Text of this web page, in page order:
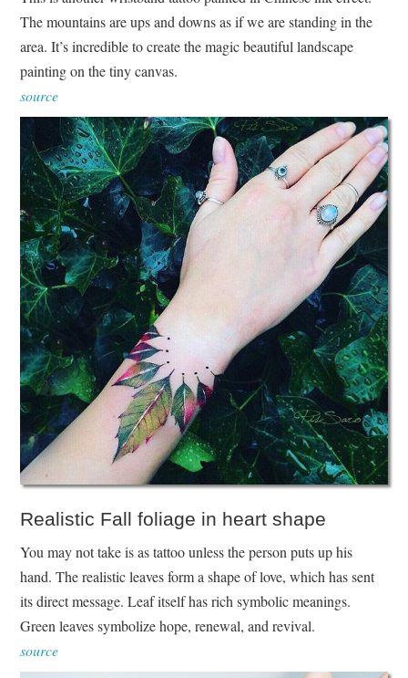
The mountains are ups and downs as if we are standing in the
area. It’s incredible to create the magic beautiful landscape
painting on the tiny canvas.
source
Realistic Fall foliage in heart shape
You may not take is as tattoo unless the person puts up his
hand. The realistic leaves form a shape of love, which has sent
its direct message. Leaf itself has rich symbolic meanings.
Green leaves symbolize hope, renewal, and revival.
source